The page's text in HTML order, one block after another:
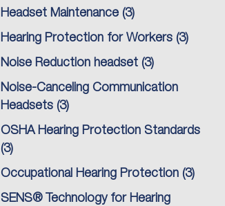
Headset Maintenance (3)
Hearing Protection for Workers (3)
Noise Reduction headset (3)
Noise-Canceling Communication
Headsets (3)
OSHA Hearing Protection Standards
(3)
Occupational Hearing Protection (3)
SENS® Technology for Hearing